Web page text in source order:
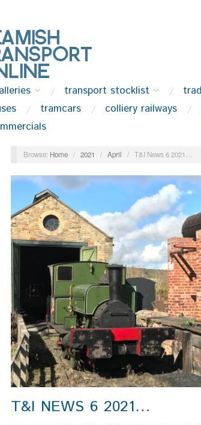
transport stocklist
tramcars colliery railways
Browse: Home / 2021 / April / T&I News 6 2021…
T&I NEWS 6 2021…